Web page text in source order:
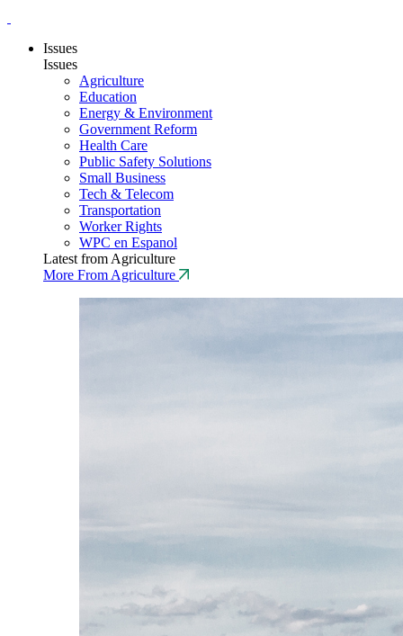
Issues
Issues
Agriculture
Education
Energy & Environment
Government Reform
Health Care
Public Safety Solutions
Small Business
Tech & Telecom
Transportation
Worker Rights
WPC en Espanol
Latest from Agriculture
More From Agriculture